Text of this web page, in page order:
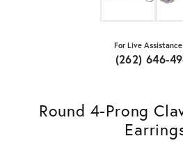
For Live
(262) 646-
Round 4-Prong